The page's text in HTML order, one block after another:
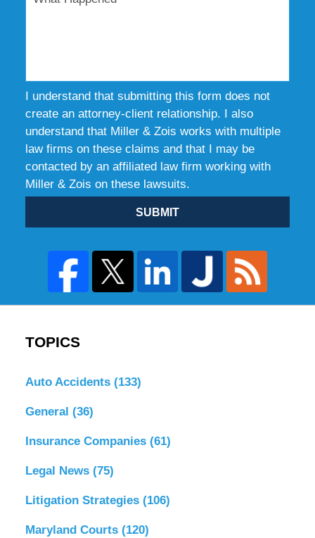
I understand that submitting this form does not
create an attorney-client relationship. I also
understand that Miller & Zois works with multiple
law firms on these claims and that I may be
contacted by an affiliated law firm working with
Miller & Zois on these lawsuits.
SUBMIT
TOPICS
Auto Accidents (133)
General (36)
Insurance Companies (61)
Legal News (75)
Litigation Strategies (106)
Maryland Courts (120)